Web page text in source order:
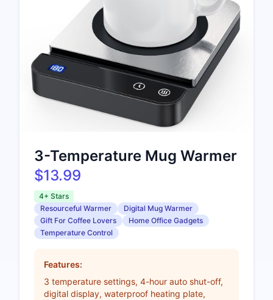
3-Temperature Mug Warmer
$13.99
4+ Stars
Resourceful Warmer
Digital Mug Warmer
Gift For Coffee Lovers
Home Office Gadgets
Temperature Control
Features:
3 temperature settings, 4-hour auto shut-off,
digital display, waterproof heating plate,